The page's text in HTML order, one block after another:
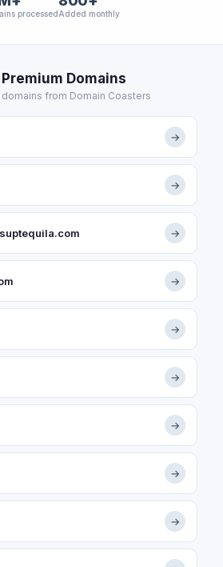
processedAdded monthly
Domains
from Domain Coasters
→
→
→
→
→
→
→
→
→